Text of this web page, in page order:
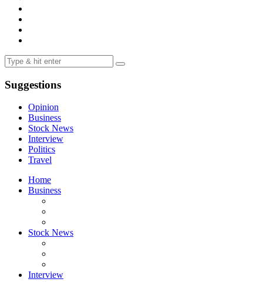
Suggestions
Opinion
Business
Stock News
Interview
Politics
Travel
Home
Business
Stock News
Interview